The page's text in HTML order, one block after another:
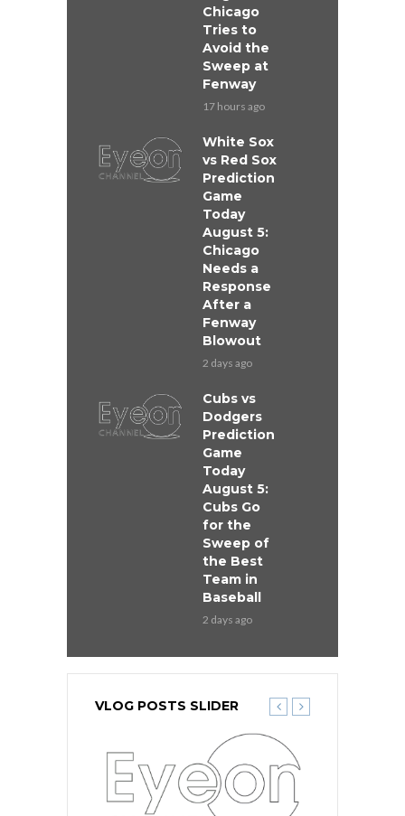
Chicago
Tries to
Avoid the
Sweep at
Fenway
17 hours ago
White Sox
vs Red Sox
Prediction
Game
Today
August 5:
Chicago
Needs a
Response
After a
Fenway
Blowout
2 days ago
Cubs vs
Dodgers
Prediction
Game
Today
August 5:
Cubs Go
for the
Sweep of
the Best
Team in
Baseball
2 days ago
VLOG POSTS SLIDER